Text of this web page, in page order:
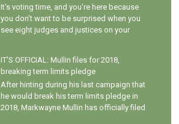
It's voting time, and you're here because
you don't want to be surprised when you
see eight judges and justices on your
IT'S OFFICIAL: Mullin files for 2018,
breaking term limits pledge
After hinting during his last campaign that
he would break his term limits pledge in
2018, Markwayne Mullin has officially filed